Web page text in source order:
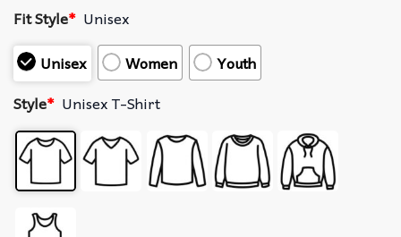
Fit Style* Unisex
Unisex
Women
Youth
Style* Unisex T-Shirt